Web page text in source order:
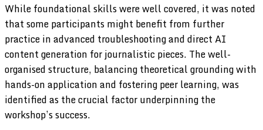
While foundational skills were well covered, it was noted
that some participants might benefit from further
practice in advanced troubleshooting and direct AI
content generation for journalistic pieces. The well-
organised structure, balancing theoretical grounding with
hands-on application and fostering peer learning, was
identified as the crucial factor underpinning the
workshop’s success.